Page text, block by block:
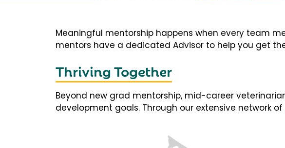
Meaningful mentorship happens when every team
mentors have a dedicated Advisor to help you get
Thriving Together
Beyond new grad mentorship, mid-career
development goals. Through our extensive network